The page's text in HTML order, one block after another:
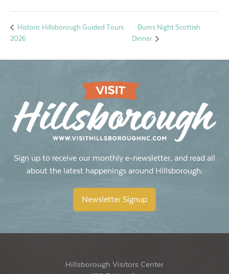
Historic Hillsborough Guided Tours
2026
Burns Night Scottish
Dinner
Sign up to receive our monthly e-newsletter, and read all
about the latest happenings around Hillsborough.
Newsletter Signup
Hillsborough Visitors Center